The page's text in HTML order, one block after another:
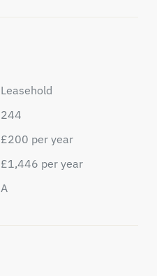
Leasehold
244
£200 per year
£1,446 per year
A